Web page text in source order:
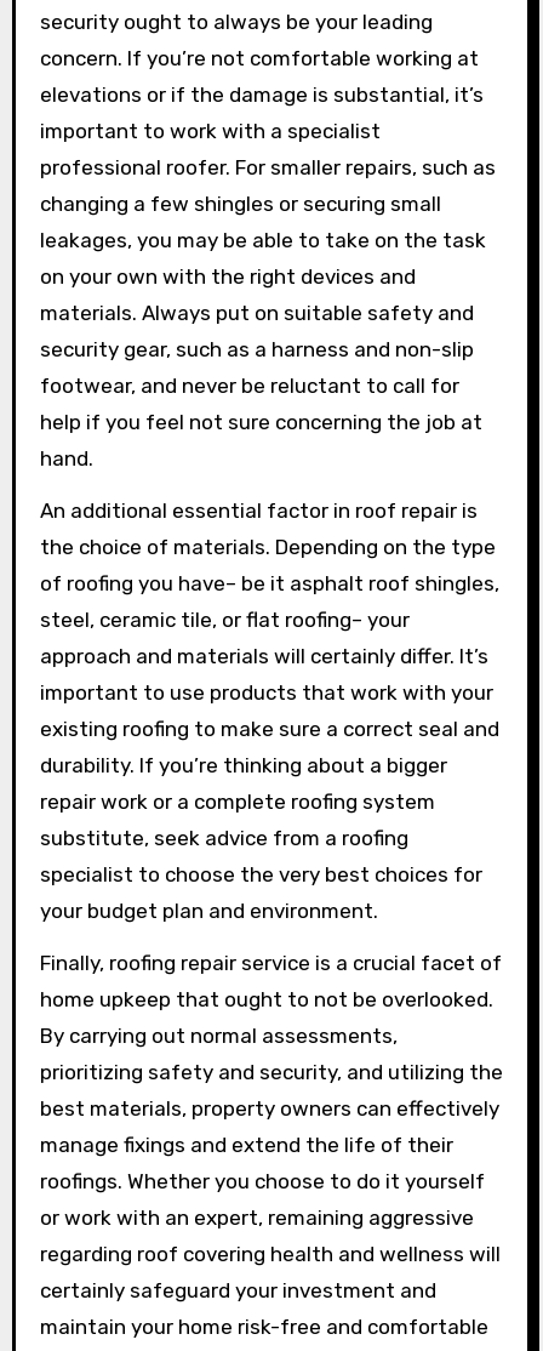
security ought to always be your leading
concern. If you’re not comfortable working at
elevations or if the damage is substantial, it’s
important to work with a specialist
professional roofer. For smaller repairs, such as
changing a few shingles or securing small
leakages, you may be able to take on the task
on your own with the right devices and
materials. Always put on suitable safety and
security gear, such as a harness and non-slip
footwear, and never be reluctant to call for
help if you feel not sure concerning the job at
hand.
An additional essential factor in roof repair is
the choice of materials. Depending on the type
of roofing you have– be it asphalt roof shingles,
steel, ceramic tile, or flat roofing– your
approach and materials will certainly differ. It’s
important to use products that work with your
existing roofing to make sure a correct seal and
durability. If you’re thinking about a bigger
repair work or a complete roofing system
substitute, seek advice from a roofing
specialist to choose the very best choices for
your budget plan and environment.
Finally, roofing repair service is a crucial facet of
home upkeep that ought to not be overlooked.
By carrying out normal assessments,
prioritizing safety and security, and utilizing the
best materials, property owners can effectively
manage fixings and extend the life of their
roofings. Whether you choose to do it yourself
or work with an expert, remaining aggressive
regarding roof covering health and wellness will
certainly safeguard your investment and
maintain your home risk-free and comfortable